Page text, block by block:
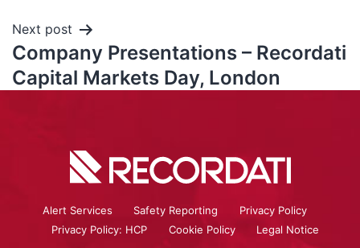
Next post
Company Presentations – Recordati
Capital Markets Day, London
Alert Services Safety Reporting
Privacy Policy
Privacy Policy: HCP
Cookie Policy Legal Notice